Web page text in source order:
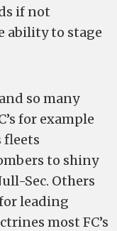
if not
ability to stage
so many
for example
fleets
to shiny
Sec. Others
leading
most FC’s